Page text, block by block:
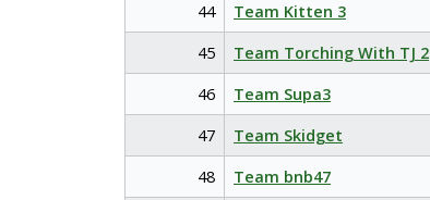
44
Team Kitten 3
45
Team Torching With TJ 2
46
Team Supa3
47
Team Skidget
48
Team bnb47